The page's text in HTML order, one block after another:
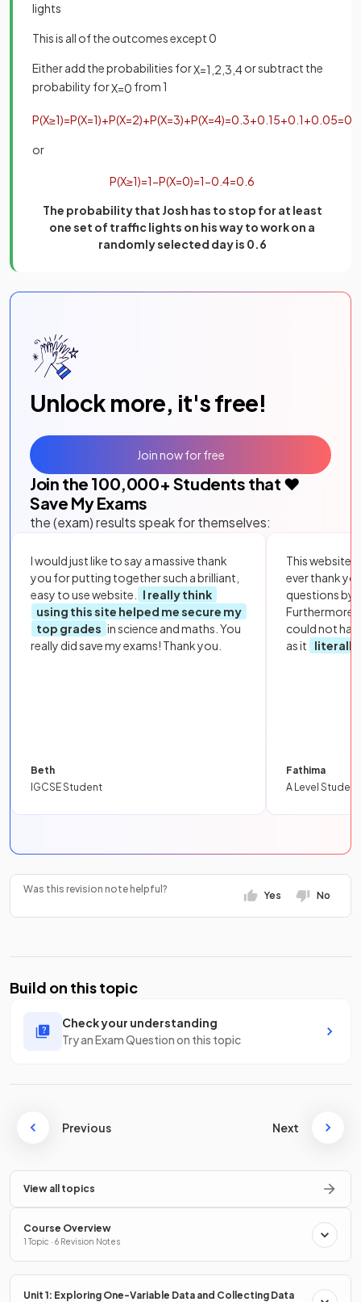
lights
This is all of the outcomes except 0
Either add the probabilities forX=1 2 3 4or subtract the
probability forX=0 from 1
P(X≥1)=P(X=1)+P(X=2)+P(X=3)+P(X=4)=0 3+0 15+0 1+0 05=0
or
P(X≥1)=1−P(X=0)=1−0 4=0 6
The probability that Josh has to stop for at least
one set of traffic lights on his way to work on a
randomly selected day is 0.6
Unlock more, it's free!
Join the 100,000+ Students that ❤️
Save My Exams
the (exam) results speak for themselves:
I would just like to say a massive thank
you for putting together such a brilliant,
easy to use website.
I really think
using this site helped me secure my
top grades in science and maths. You
really did save my exams! Thank you.
Beth
IGCSE Student
This website
ever thank
questions by
Furthermore,
could not
as it
literally
Fathima
A Level Student
Join now for free
Was this revision note helpful?
Yes No
Build on this topic
Check your understanding
Try an Exam Question on this topic
Previous Next
View all topics
Course Overview
1 Topic · 6 Revision Notes
Unit 1: Exploring One-Variable Data and Collecting Data